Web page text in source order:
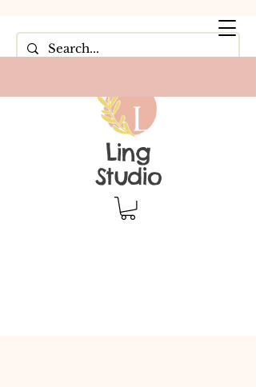
Ling
Studio